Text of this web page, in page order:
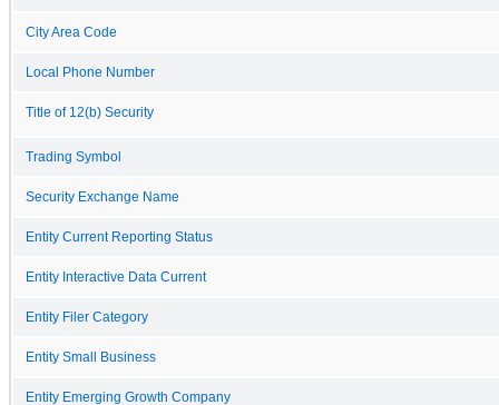
City Area Code
Local Phone Number
Title of 12(b) Security
Trading Symbol
Security Exchange Name
Entity Current Reporting Status
Entity Interactive Data Current
Entity Filer Category
Entity Small Business
Entity Emerging Growth Company